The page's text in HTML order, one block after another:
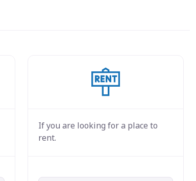
If you are looking for a place to
rent.